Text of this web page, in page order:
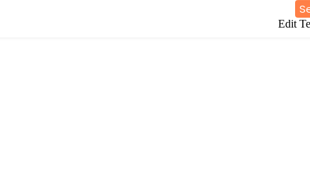
Edit